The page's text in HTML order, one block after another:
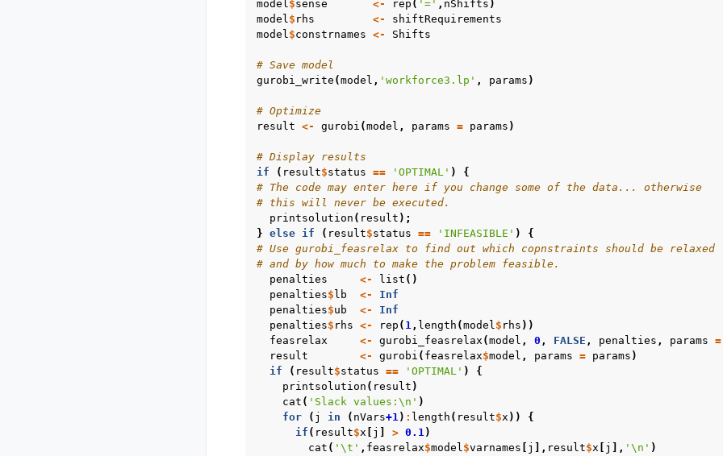
model$sense <- rep ( '=' , nShifts )
model$ rhs <-
shiftRequirements
model$constrnames <- Shifts
# Save model
gurobi_write (model , 'workforce3.lp' , params )
# Optimize
result <- gurobi (model , params = params )
# Display results
if
( result$status == 'OPTIMAL' )
{
# The code may enter here if you change some of the data... otherwise
# this will never be executed.
printsolution ( result );
} else if ( result$status == 'INFEASIBLE' )
{
# Use gurobi_feasrelax to find out which copnstraints should be relaxed
# and by how much to make the problem feasible.
penalties
<- list ()
penalties$ lb <-
Inf
penalties$ub <-
Inf
penalties$ rhs <- rep ( 1, length (model$ rhs ))
feasrelax
<- gurobi_feasrelax (model , 0 , FALSE , penalties , params =
result
<- gurobi ( feasrelax$model , params = params )
if
( result$status == 'OPTIMAL' )
{
printsolution ( result )
cat ( 'Slack values:\n' )
for
( j in ( nVars+1) : length ( result$x ))
{
if ( result$x j > 0.1)
cat ( '\t' , feasrelax$model$varnames j ], result$x j ], '\n' )